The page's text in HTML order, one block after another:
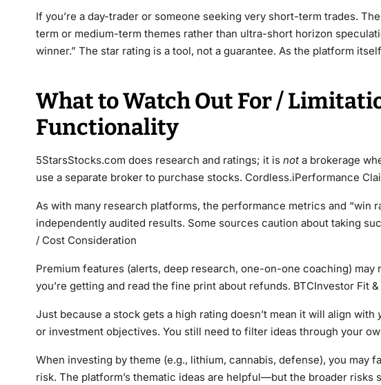
If you’re a day-trader or someone seeking very short-term trades.
term or medium-term themes rather than ultra-short horizon
winner.” The star rating is a tool, not a guarantee. As the platform
What to Watch Out For /
Functionality
5StarsStocks.com does research and ratings; it is not a brokerage
use a separate broker to purchase stocks. Cordless.iPerformance
As with many research platforms, the performance metrics and “win
independently audited results. Some sources caution about taking
/ Cost Consideration
Premium features (alerts, deep research, one-on-one coaching)
you’re getting and read the fine print about refunds. BTCInvestor Fit
Just because a stock gets a high rating doesn’t mean it will align with
or investment objectives. You still need to filter ideas through your
When investing by theme (e.g., lithium, cannabis, defense), you may
risk. The platform’s thematic ideas are helpful—but the broader risks